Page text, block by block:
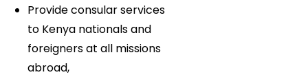
Provide consular services
to Kenya nationals and
foreigners at all missions
abroad,